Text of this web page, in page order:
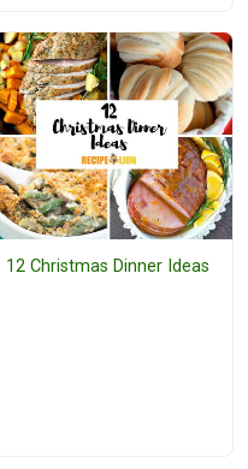
12 Christmas Dinner Ideas